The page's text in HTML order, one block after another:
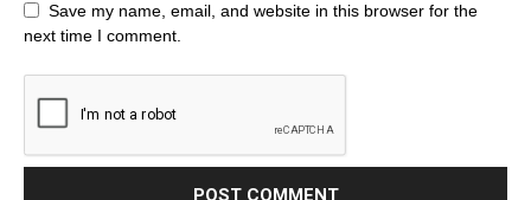
Save my name, email, and website in this browser for the
next time I comment.